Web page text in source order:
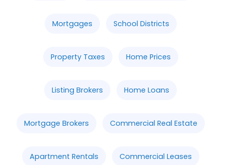
Mortgages School Districts
Property Taxes Home Prices
Listing Brokers Home Loans
Mortgage Brokers Commercial Real Estate
Apartment Rentals Commercial Leases